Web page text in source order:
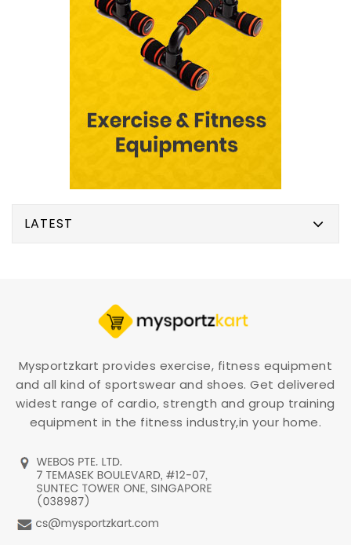
LATEST
Mysportzkart provides exercise, fitness equipment
and all kind of sportswear and shoes. Get delivered
widest range of cardio, strength and group training
equipment in the fitness industry,in your home.